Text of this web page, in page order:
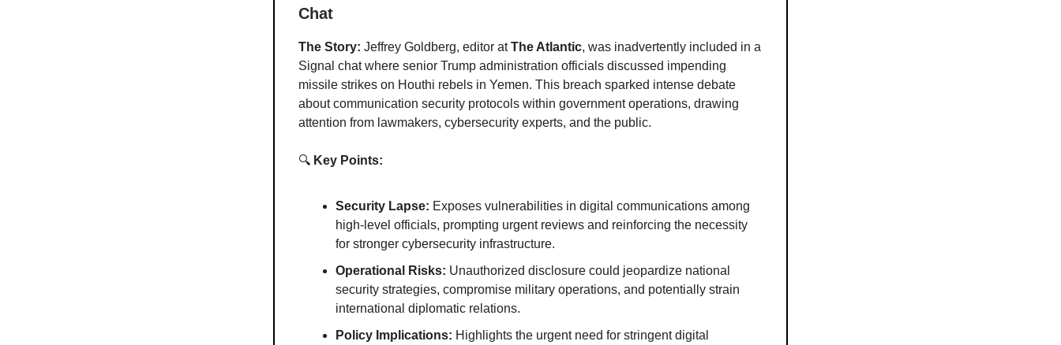
Chat
The Story: Jeffrey Goldberg, editor atThe Atlantic, was inadvertently included in a
Signal chat where senior Trump administration officials discussed impending
missile strikes on Houthi rebels in Yemen. This breach sparked intense debate
about communication security protocols within government operations, drawing
attention from lawmakers, cybersecurity experts, and the public.
🔍 Key Points:
Security Lapse: Exposes vulnerabilities in digital communications among
high-level officials, prompting urgent reviews and reinforcing the necessity
for stronger cybersecurity infrastructure.
Operational Risks: Unauthorized disclosure could jeopardize national
security strategies, compromise military operations, and potentially strain
international diplomatic relations.
Policy Implications: Highlights the urgent need for stringent digital